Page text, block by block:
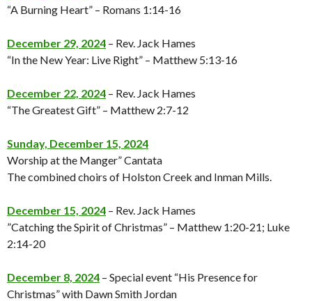
“A Burning Heart” – Romans 1:14-16
December 29, 2024 – Rev. Jack Hames
“In the New Year: Live Right” – Matthew 5:13-16
December 22, 2024 – Rev. Jack Hames
“The Greatest Gift” – Matthew 2:7-12
Sunday, December 15, 2024
Worship at the Manger” Cantata
The combined choirs of Holston Creek and Inman Mills.
December 15, 2024 – Rev. Jack Hames
”Catching the Spirit of Christmas” – Matthew 1:20-21; Luke
2:14-20
December 8, 2024 – Special event “His Presence for
Christmas” with Dawn Smith Jordan